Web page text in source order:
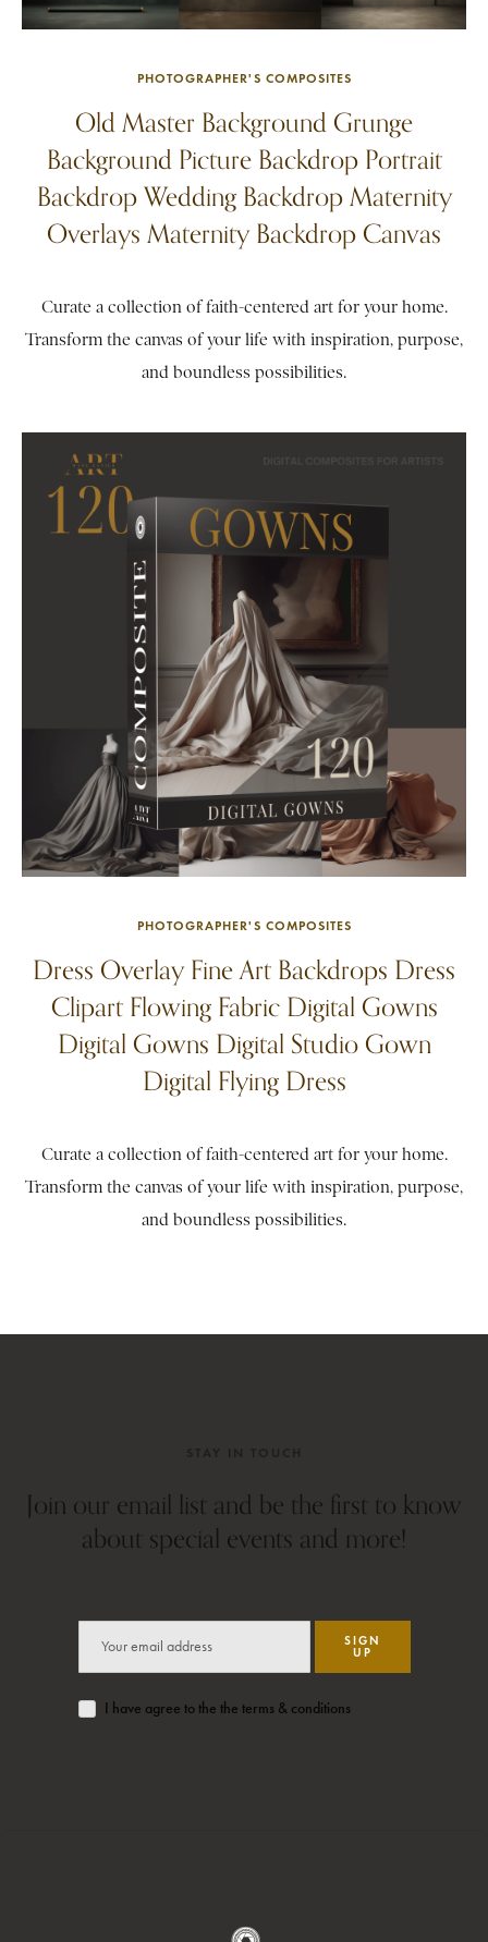
PHOTOGRAPHER'S COMPOSITES
Old Master Background Grunge
Background Picture Backdrop Portrait
Backdrop Wedding Backdrop Maternity
Overlays Maternity Backdrop Canvas
Curate a collection of faith-centered art for your home.
Transform the canvas of your life with inspiration, purpose,
and boundless possibilities.
PHOTOGRAPHER'S COMPOSITES
Dress Overlay Fine Art Backdrops Dress
Clipart Flowing Fabric Digital Gowns
Digital Gowns Digital Studio Gown
Digital Flying Dress
Curate a collection of faith-centered art for your home.
Transform the canvas of your life with inspiration, purpose,
and boundless possibilities.
Join our email list and be the first to know
about special events and more!
SIGN
UP
I have agree to the the terms & conditions